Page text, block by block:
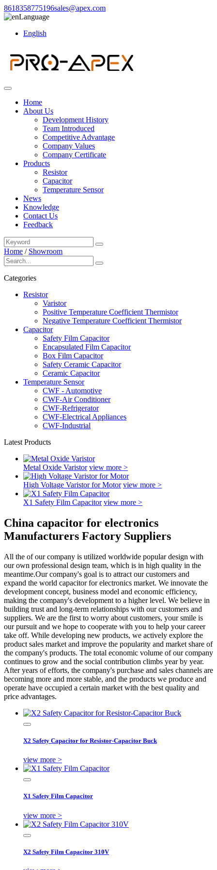
8618358775196sales@apex.com
Language
English
Home
About Us
Development History
Team Introduced
Competitive Advantage
Company Values
Company Certificate
Products
Resistor
Capacitor
Temperature Sensor
News
Knowledge
Contact Us
Feedback
Home / Showroom
Categories
Resistor
Varistor
Positive Temperature Coefficient Thermistor
Negative Temperature Coefficient Thermistor
Capacitor
Safety Film Capacitor
Encapsulated Film Capacitor
Box Film Capacitor
Safety Ceramic Capacitor
Ceramic Capacitor
Temperature Sensor
CWF - Automotive
CWF-Air Conditioner
CWF-Refrigerator
CWF-Electrical Appliances
CWF-Industrial
Latest Products
Metal Oxide Varistor view more >
High Voltage Varistor for Motor view more >
X1 Safety Film Capacitor view more >
China capacitor for electronics
Manufacturers Factory Suppliers
All the of our company is utilized worldwide popular design with
our own professional design team, which is in high quality in the
meantime.Our company's goal is to attract our customers and
expand the world capacitor for electronics market. We innovate the
development concept, business model and economic efficiency,
making the company's development to a higher level. We believe in
building trust and long-term relationships with our customers and
suppliers. We are the first to worry about customers, your smile is
our pursuit and we hope to cooperate with you to help your career
take off. While developing new products, we actively explore the
product sales market and improve the popularity and market share of
the company's products. The total economic volume of our company
continues to grow and the social contribution climbs year by year.
After years of efforts, the company's purchase and sales channels are
becoming more and more stable, and the products we produce and
operate have occupied a certain market with the best quality and
price advantages.
X2 Safety Capacitor for Resistor-Capacitor Buck
view more >
X1 Safety Film Capacitor
view more >
X2 Safety Film Capacitor 310V